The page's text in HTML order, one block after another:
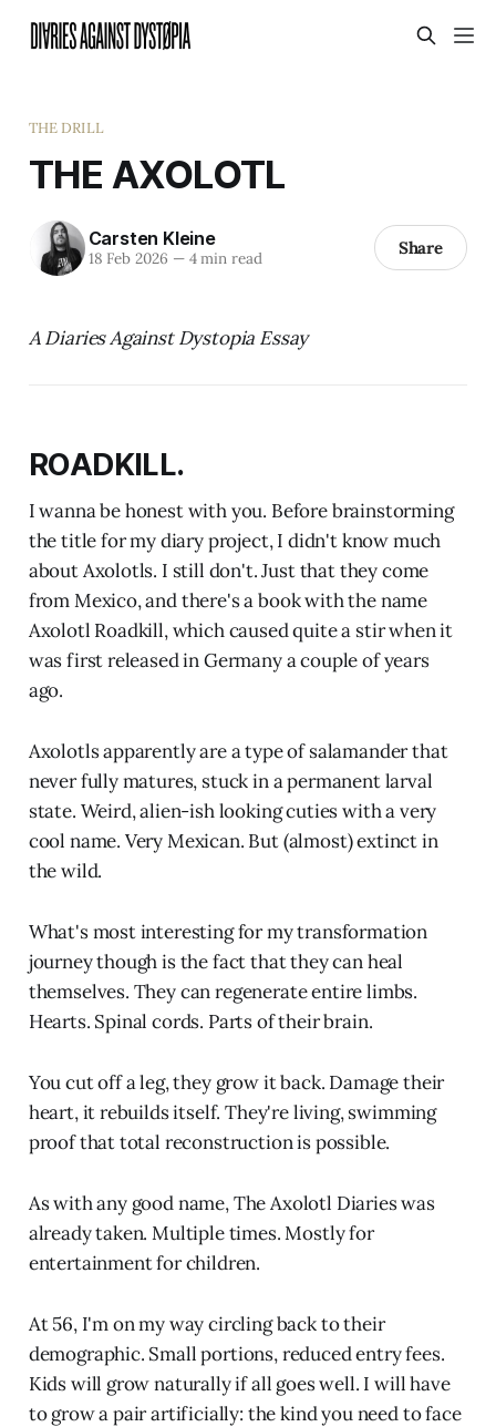
THE DRILL
THE AXOLOTL
Carsten Kleine
18 Feb 2026 —4 min read Share
A Diaries Against Dystopia Essay
ROADKILL.
I wanna be honest with you. Before brainstorming
the title for my diary project, I didn't know much
about Axolotls. I still don't. Just that they come
from Mexico, and there's a book with the name
Axolotl Roadkill, which caused quite a stir when it
was first released in Germany a couple of years
ago.
Axolotls apparently are a type of salamander that
never fully matures, stuck in a permanent larval
state. Weird, alien-ish looking cuties with a very
cool name. Very Mexican. But (almost) extinct in
the wild.
What's most interesting for my transformation
journey though is the fact that they can heal
themselves. They can regenerate entire limbs.
Hearts. Spinal cords. Parts of their brain.
You cut off a leg, they grow it back. Damage their
heart, it rebuilds itself. They're living, swimming
proof that total reconstruction is possible.
As with any good name, The Axolotl Diaries was
already taken. Multiple times. Mostly for
entertainment for children.
At 56, I'm on my way circling back to their
demographic. Small portions, reduced entry fees.
Kids will grow naturally if all goes well. I will have
to grow a pair artificially: the kind you need to face